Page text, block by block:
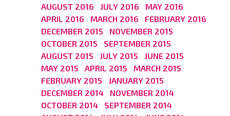
AUGUST 2016
JULY 2016
MAY 2016
APRIL 2016
MARCH 2016
FEBRUARY 2016
DECEMBER 2015
NOVEMBER 2015
OCTOBER 2015
SEPTEMBER 2015
AUGUST 2015
JULY 2015
JUNE 2015
MAY 2015
APRIL 2015
MARCH 2015
FEBRUARY 2015
JANUARY 2015
DECEMBER 2014
NOVEMBER 2014
OCTOBER 2014
SEPTEMBER 2014